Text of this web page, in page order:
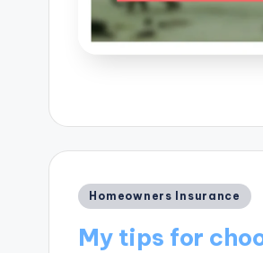
Posted
Homeowners Insurance
My tips for